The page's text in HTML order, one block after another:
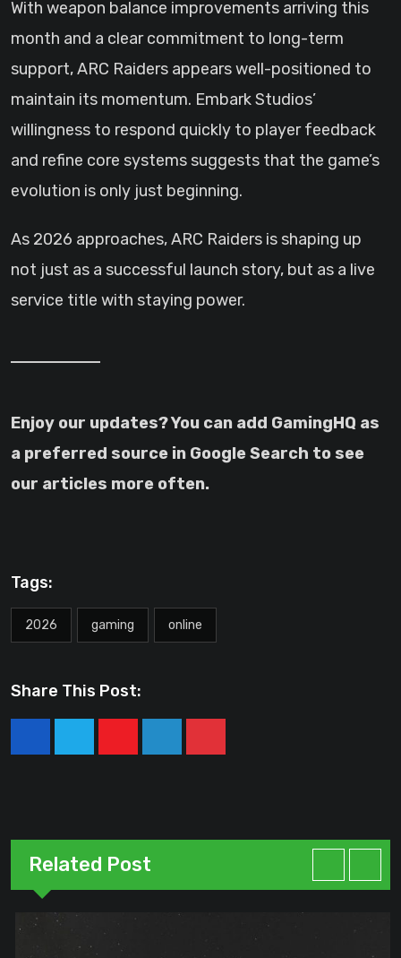
With weapon balance improvements arriving this
month and a clear commitment to long-term
support, ARC Raiders appears well-positioned to
maintain its momentum. Embark Studios’
willingness to respond quickly to player feedback
and refine core systems suggests that the game’s
evolution is only just beginning.
As 2026 approaches, ARC Raiders is shaping up
not just as a successful launch story, but as a live
service title with staying power.
Enjoy our updates? You can add GamingHQ as
a preferred source in Google Search to see
our articles more often.
Tags:
2026 gaming online
Share This Post:
YoutubeLinkedInPinterest
Related Post